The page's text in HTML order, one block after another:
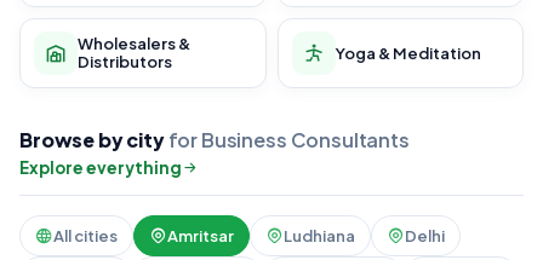
Wholesalers &
Distributors
Yoga & Meditation
Browse by cityfor Business Consultants
Explore everything
All cities Amritsar Ludhiana Delhi